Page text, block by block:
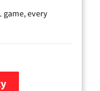
game, every